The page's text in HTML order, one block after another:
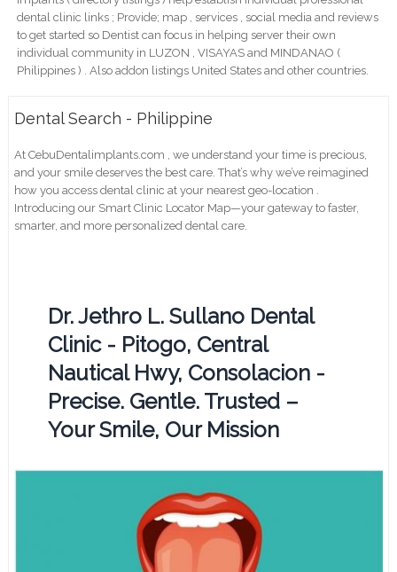
dental clinic links ; Provide; map , services , social media and reviews
to get started so Dentist can focus in helping server their own
individual community in LUZON , VISAYAS and MINDANAO (
Philippines ) . Also addon listings United States and other countries.
Dental Search - Philippine
At CebuDentalimplants.com , we understand your time is precious,
and your smile deserves the best care. That’s why we’ve reimagined
how you access dental clinic at your nearest geo-location .
Introducing our Smart Clinic Locator Map—your gateway to faster,
smarter, and more personalized dental care.
Dr. Jethro L. Sullano Dental
Clinic - Pitogo, Central
Nautical Hwy, Consolacion -
Precise. Gentle. Trusted –
Your Smile, Our Mission